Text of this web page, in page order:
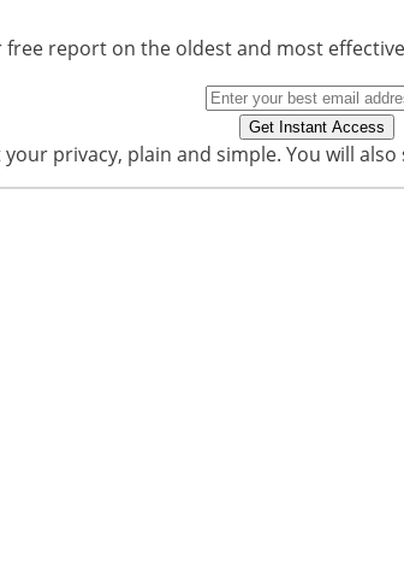
report on the oldest and most
your privacy, plain and simple. You will